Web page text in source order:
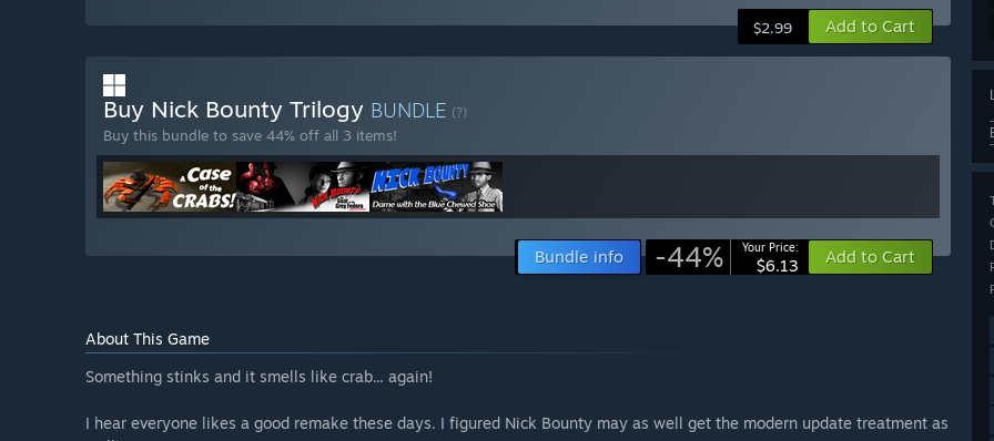
$2.99 Add to Cart
Buy Nick Bounty Trilogy BUNDLE (?)
Buy this bundle to save 44% off all 3 items!
Bundle info -44% Your Price:
$6.13 Add to Cart
About This Game
Something stinks and it smells like crab... again!
I hear everyone likes a good remake these days. I figured Nick Bounty may as well get the modern update treatment as